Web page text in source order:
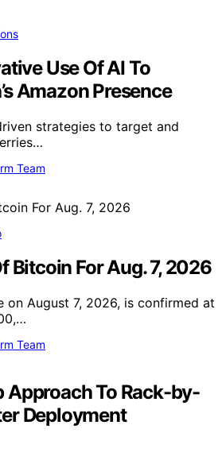
Use Of AI To
Amazon Presence
strategies to target and
Team
Bitcoin For Aug. 7, 2026
on August 7, 2026, is confirmed at
Team
Approach To Rack-by-
Deployment